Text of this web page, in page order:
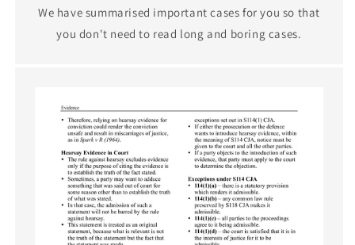
We have summarised important cases for you so that
you don't need to read long and boring cases.